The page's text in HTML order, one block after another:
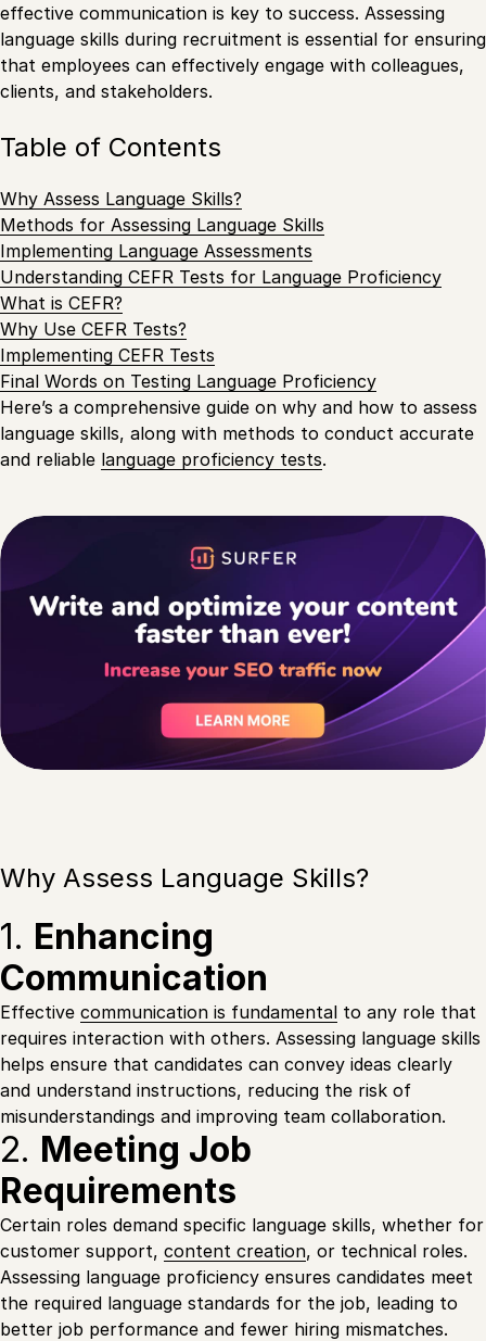
effective communication is key to success. Assessing
language skills during recruitment is essential for ensuring
that employees can effectively engage with colleagues,
clients, and stakeholders.
Table of Contents
Why Assess Language Skills?
Methods for Assessing Language Skills
Implementing Language Assessments
Understanding CEFR Tests for Language Proficiency
What is CEFR?
Why Use CEFR Tests?
Implementing CEFR Tests
Final Words on Testing Language Proficiency
Here’s a comprehensive guide on why and how to assess
language skills, along with methods to conduct accurate
and reliable language proficiency tests.
Why Assess Language Skills?
1. Enhancing
Communication
Effective communication is fundamental to any role that
requires interaction with others. Assessing language skills
helps ensure that candidates can convey ideas clearly
and understand instructions, reducing the risk of
misunderstandings and improving team collaboration.
2. Meeting Job
Requirements
Certain roles demand specific language skills, whether for
customer support, content creation, or technical roles.
Assessing language proficiency ensures candidates meet
the required language standards for the job, leading to
better job performance and fewer hiring mismatches.